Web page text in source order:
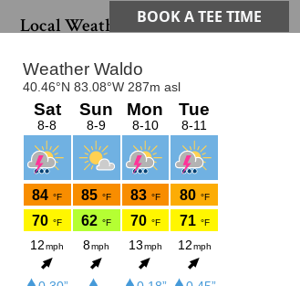
BOOK A TEE TIME
Local Weather